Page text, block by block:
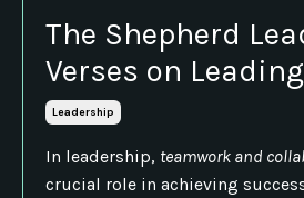
The Shepherd
Verses on
Leadership
In leadership, teamwork and
crucial role in achieving